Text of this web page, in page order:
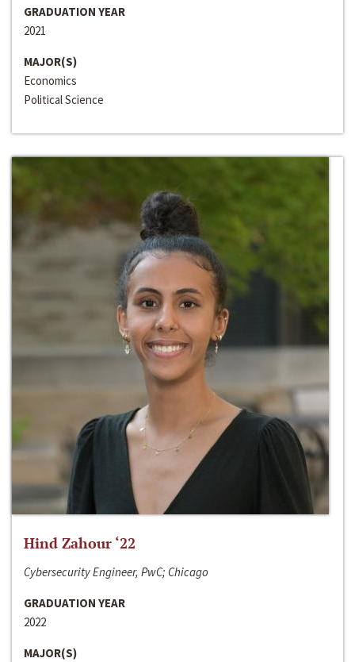
GRADUATION YEAR
2021
MAJOR(S)
Economics
Political Science
Hind Zahour ‘22
Cybersecurity Engineer, PwC; Chicago
GRADUATION YEAR
2022
MAJOR(S)